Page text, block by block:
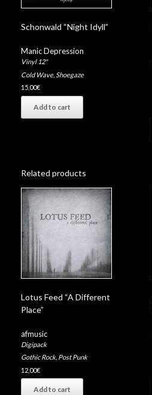
Schonwald “Night Idyll”
Manic Depression
Vinyl 12"
Cold Wave, Shoegaze
15,00€
Add to cart
Related products
Lotus Feed “A Different
Place”
afmusic
Digipack
Gothic Rock, Post Punk
12,00€
Add to cart